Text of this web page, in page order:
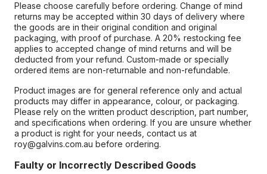
Please choose carefully before ordering. Change of mind
returns may be accepted within 30 days of delivery where
the goods are in their original condition and original
packaging, with proof of purchase. A 20% restocking fee
applies to accepted change of mind returns and will be
deducted from your refund. Custom-made or specially
ordered items are non-returnable and non-refundable.
Product images are for general reference only and actual
products may differ in appearance, colour, or packaging.
Please rely on the written product description, part number,
and specifications when ordering. If you are unsure whether
a product is right for your needs, contact us at
roy@galvins.com.au before ordering.
Faulty or Incorrectly Described Goods